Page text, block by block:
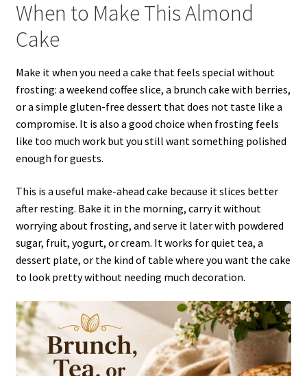
When to Make This Almond
Cake
Make it when you need a cake that feels special without
frosting: a weekend coffee slice, a brunch cake with berries,
or a simple gluten-free dessert that does not taste like a
compromise. It is also a good choice when frosting feels
like too much work but you still want something polished
enough for guests.
This is a useful make-ahead cake because it slices better
after resting. Bake it in the morning, carry it without
worrying about frosting, and serve it later with powdered
sugar, fruit, yogurt, or cream. It works for quiet tea, a
dessert plate, or the kind of table where you want the cake
to look pretty without needing much decoration.